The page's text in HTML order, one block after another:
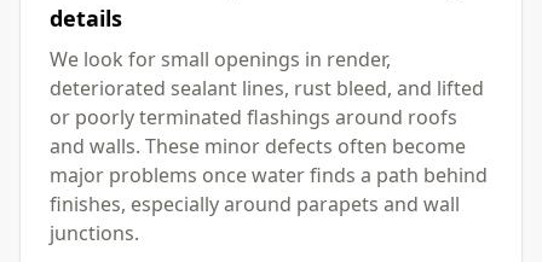
details
We look for small openings in render,
deteriorated sealant lines, rust bleed, and lifted
or poorly terminated flashings around roofs
and walls. These minor defects often become
major problems once water finds a path behind
finishes, especially around parapets and wall
junctions.